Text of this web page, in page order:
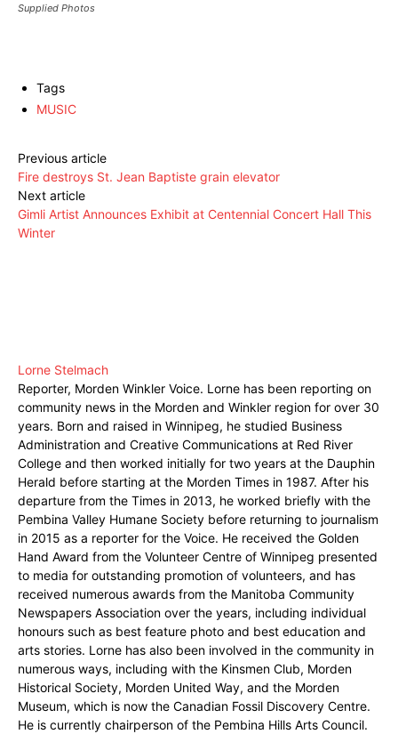
Supplied Photos
Tags
MUSIC
Previous article
Fire destroys St. Jean Baptiste grain elevator
Next article
Gimli Artist Announces Exhibit at Centennial Concert Hall This
Winter
Lorne Stelmach
Reporter, Morden Winkler Voice. Lorne has been reporting on
community news in the Morden and Winkler region for over 30
years. Born and raised in Winnipeg, he studied Business
Administration and Creative Communications at Red River
College and then worked initially for two years at the Dauphin
Herald before starting at the Morden Times in 1987. After his
departure from the Times in 2013, he worked briefly with the
Pembina Valley Humane Society before returning to journalism
in 2015 as a reporter for the Voice. He received the Golden
Hand Award from the Volunteer Centre of Winnipeg presented
to media for outstanding promotion of volunteers, and has
received numerous awards from the Manitoba Community
Newspapers Association over the years, including individual
honours such as best feature photo and best education and
arts stories. Lorne has also been involved in the community in
numerous ways, including with the Kinsmen Club, Morden
Historical Society, Morden United Way, and the Morden
Museum, which is now the Canadian Fossil Discovery Centre.
He is currently chairperson of the Pembina Hills Arts Council.